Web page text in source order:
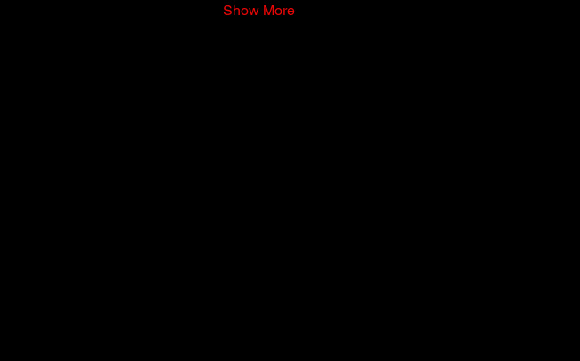
Show More